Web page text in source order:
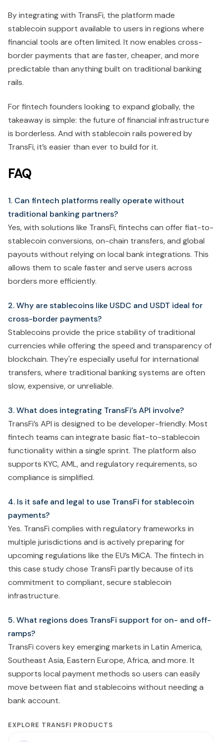
By integrating with TransFi, the platform made
stablecoin support available to users in regions where
financial tools are often limited. It now enables cross-
border payments that are faster, cheaper, and more
predictable than anything built on traditional banking
rails.
For fintech founders looking to expand globally, the
takeaway is simple: the future of financial infrastructure
is borderless. And with stablecoin rails powered by
TransFi, it’s easier than ever to build for it.
FAQ
1. Can fintech platforms really operate without
traditional banking partners?
Yes, with solutions like TransFi, fintechs can offer fiat-to-
stablecoin conversions, on-chain transfers, and global
payouts without relying on local bank integrations. This
allows them to scale faster and serve users across
borders more efficiently.
2. Why are stablecoins like USDC and USDT ideal for
cross-border payments?
Stablecoins provide the price stability of traditional
currencies while offering the speed and transparency of
blockchain. They're especially useful for international
transfers, where traditional banking systems are often
slow, expensive, or unreliable.
3. What does integrating TransFi’s API involve?
TransFi’s API is designed to be developer-friendly. Most
fintech teams can integrate basic fiat-to-stablecoin
functionality within a single sprint. The platform also
supports KYC, AML, and regulatory requirements, so
compliance is simplified.
4. Is it safe and legal to use TransFi for stablecoin
payments?
Yes. TransFi complies with regulatory frameworks in
multiple jurisdictions and is actively preparing for
upcoming regulations like the EU’s MiCA. The fintech in
this case study chose TransFi partly because of its
commitment to compliant, secure stablecoin
infrastructure.
5. What regions does TransFi support for on- and off-
ramps?
TransFi covers key emerging markets in Latin America,
Southeast Asia, Eastern Europe, Africa, and more. It
supports local payment methods so users can easily
move between fiat and stablecoins without needing a
bank account.
EXPLORE TRANSFI PRODUCTS